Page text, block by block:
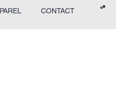
CONTACT